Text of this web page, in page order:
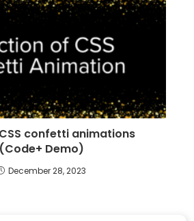
confetti animations
(Code+ Demo)
December 28, 2023